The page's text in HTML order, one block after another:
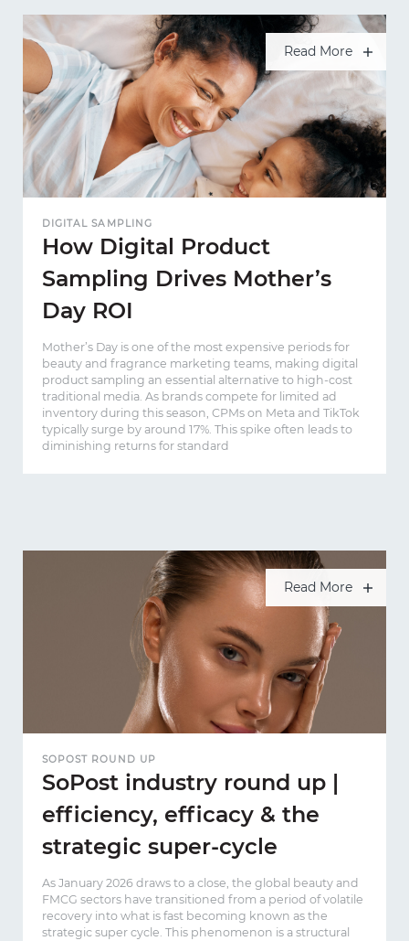
Read More
DIGITAL SAMPLING
How Digital Product
Sampling Drives Mother’s
Day ROI
Mother’s Day is one of the most expensive periods for
beauty and fragrance marketing teams, making digital
product sampling an essential alternative to high-cost
traditional media. As brands compete for limited ad
inventory during this season, CPMs on Meta and TikTok
typically surge by around 17%. This spike often leads to
diminishing returns for standard
Read More
SOPOST ROUND UP
SoPost industry round up |
efficiency, efficacy & the
strategic super-cycle
As January 2026 draws to a close, the global beauty and
FMCG sectors have transitioned from a period of volatile
recovery into what is fast becoming known as the
strategic super cycle. This phenomenon is a structural